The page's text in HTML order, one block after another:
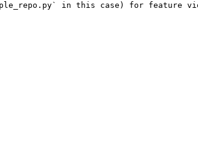
in this case) for